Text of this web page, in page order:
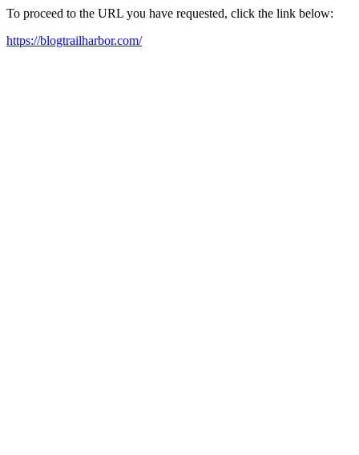
To proceed to the URL you have requested, click the link below:
https://blogtrailharbor.com/